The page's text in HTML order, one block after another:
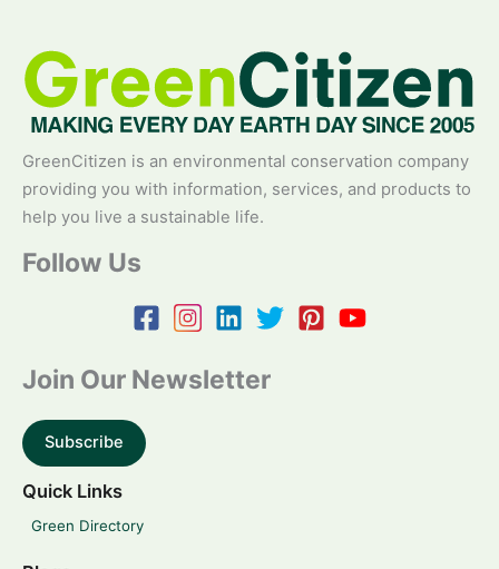
GreenCitizen is an environmental conservation company
providing you with information, services, and products to
help you live a sustainable life.
Follow Us
Join Our Newsletter
Subscribe
Quick Links
Green Directory